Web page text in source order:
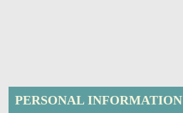
PERSONAL INFORMATION